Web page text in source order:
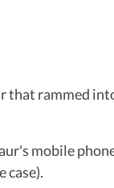
that rammed
mobile
case).